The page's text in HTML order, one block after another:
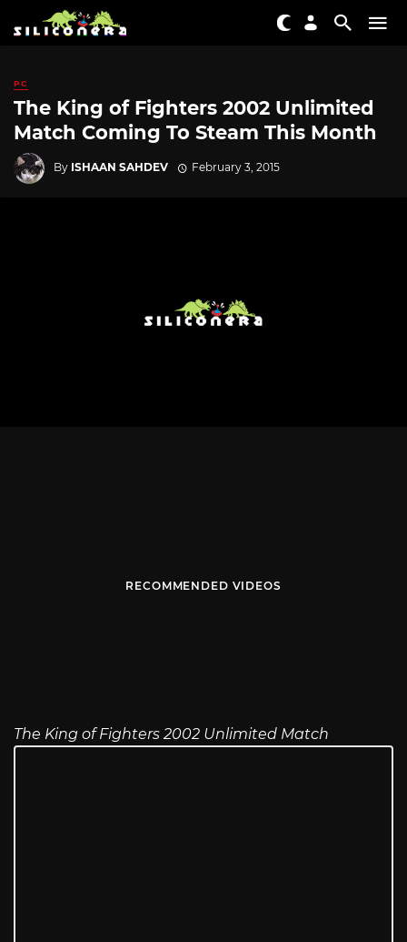
PC
The King of Fighters 2002 Unlimited
Match Coming To Steam This Month
By ISHAAN SAHDEV February 3, 2015
RECOMMENDED VIDEOS
The King of Fighters 2002 Unlimited Match